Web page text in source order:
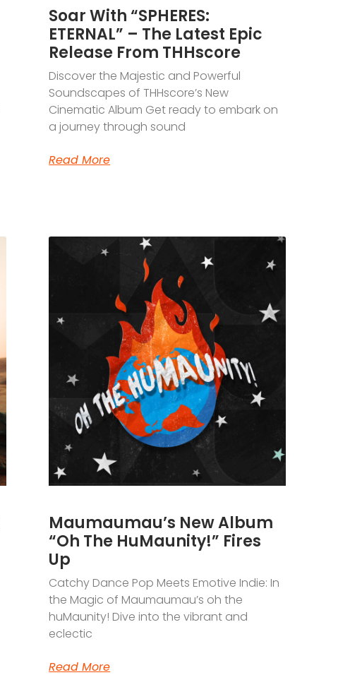
Soar With “SPHERES:
ETERNAL” – The Latest Epic
Release From THHscore
Discover the Majestic and Powerful
Soundscapes of THHscore’s New
Cinematic Album Get ready to embark on
a journey through sound
Read More
Maumaumau’s New Album
“oh The HuMaunity!” Fires
Up
Catchy Dance Pop Meets Emotive Indie: In
the Magic of Maumaumau’s oh the
huMaunity! Dive into the vibrant and
eclectic
Read More